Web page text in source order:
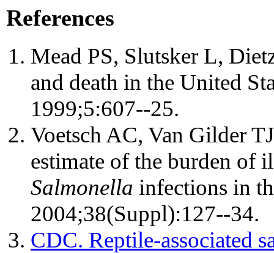
References
Mead PS, Slutsker L,
and death in the United
1999;5:607--25.
Voetsch AC, Van Gilder
estimate of the burden of
Salmonella infections in
2004;38(Suppl):127--34.
CDC. Reptile-associated